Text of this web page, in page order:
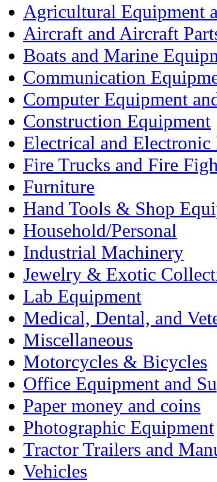
Agricultural Equipment
Aircraft and Aircraft
Boats and Marine
Communication
Computer Equipment
Construction Equipment
Electrical and Electronic
Fire Trucks and Fire
Furniture
Hand Tools & Shop
Household/Personal
Industrial Machinery
Jewelry & Exotic
Lab Equipment
Medical, Dental, and
Miscellaneous
Motorcycles & Bicycles
Office Equipment and
Paper money and coins
Photographic Equipment
Tractor Trailers and
Vehicles